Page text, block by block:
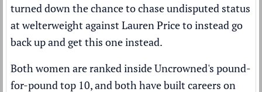
turned down the chance to chase undisputed status
at welterweight against Lauren Price to instead go
back up and get this one instead.
Both women are ranked insideUncrowned's pound-
for-pound top 10, and both have built careers on